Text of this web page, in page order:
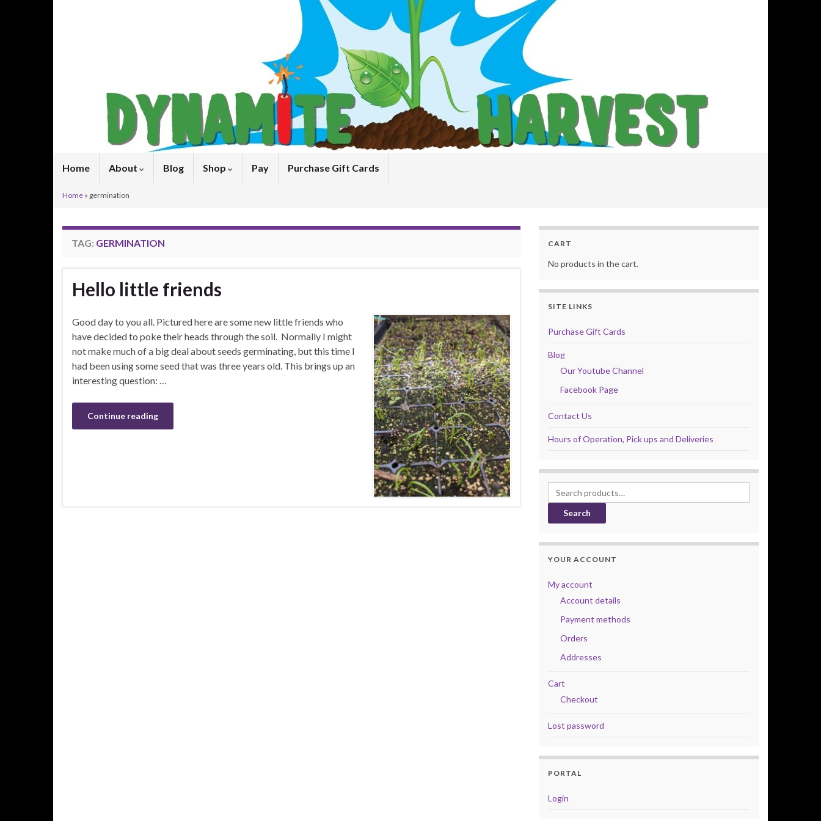
Home About Blog Shop Pay Purchase Gift Cards
Home » germination
TAG: GERMINATION
Hello little friends
Good day to you all. Pictured here are some new little friends who
have decided to poke their heads through the soil. Normally I might
not make much of a big deal about seeds germinating, but this time I
had been using some seed that was three years old. This brings up an
interesting question: …
Continue reading
CART
No products in the cart.
SITE LINKS
Purchase Gift Cards
Blog
Our Youtube Channel
Facebook Page
Contact Us
Hours of Operation, Pick ups and Deliveries
Search for:
Search
YOUR ACCOUNT
My account
Account details
Payment methods
Orders
Addresses
Cart
Checkout
Lost password
PORTAL
Login